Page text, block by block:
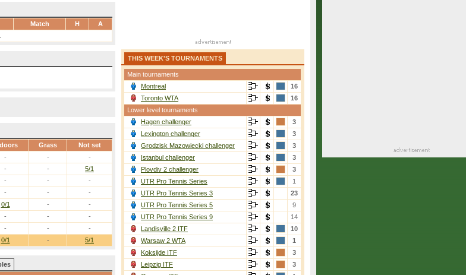
Match H
A
Grass Not set
0/1 - 5/1
- -
-
- -
5/1
- -
-
- -
-
0/1 -
-
- -
-
- - -
THIS WEEK'S TOURNAMENTS
Main tournaments
Montreal
16
Toronto WTA
16
Lower level tournaments
Hagen challenger
3
Lexington challenger
3
Grodzisk Mazowiecki challenger
3
Istanbul challenger
3
Plovdiv 2 challenger
3
UTR Pro Tennis Series
1
UTR Pro Tennis Series 3
23
UTR Pro Tennis Series 5
9
UTR Pro Tennis Series 9
14
Landisville 2 ITF
10
Warsaw 2 WTA
1
Koksijde ITF
3
Leipzig ITF
3